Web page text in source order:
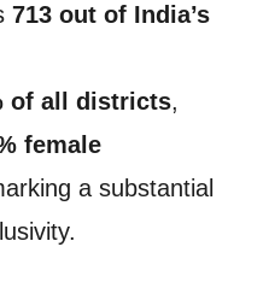
713 out of India’s
of all districts,
female
a substantial